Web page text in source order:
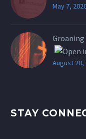
May 7,
Groaning
August 20,
STAY